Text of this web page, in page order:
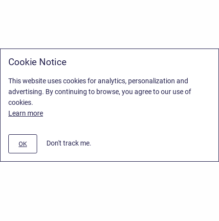
Cookie Notice
This website uses cookies for analytics, personalization and
advertising. By continuing to browse, you agree to our use of
cookies.
Learn more
OK Don't track me.